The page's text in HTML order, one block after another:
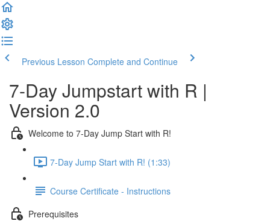
Previous Lesson Complete and Continue
7-Day Jumpstart with R |
Version 2.0
Welcome to 7-Day Jump Start with R!
7-Day Jump Start with R! (1:33)
Course Certificate - Instructions
Prerequisites